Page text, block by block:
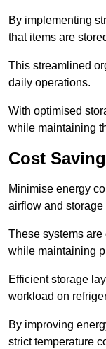
By implementing
that items are
This streamlined
daily operations.
With optimised
while maintaining
Cost
Minimise energy
airflow and storage
These systems
while maintaining
Efficient storage
workload on
By improving
strict temperature